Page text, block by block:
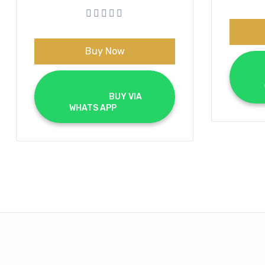
was:
€70.00.
is:
€40.00.
Buy Now